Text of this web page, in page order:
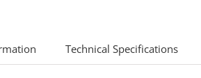
Technical Specifications